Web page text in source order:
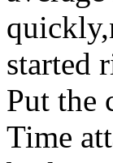
started
Put the
Time